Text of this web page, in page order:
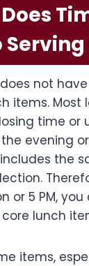
does not
items. Most
time or
evening
the
or 5 PM,
lunch
items,